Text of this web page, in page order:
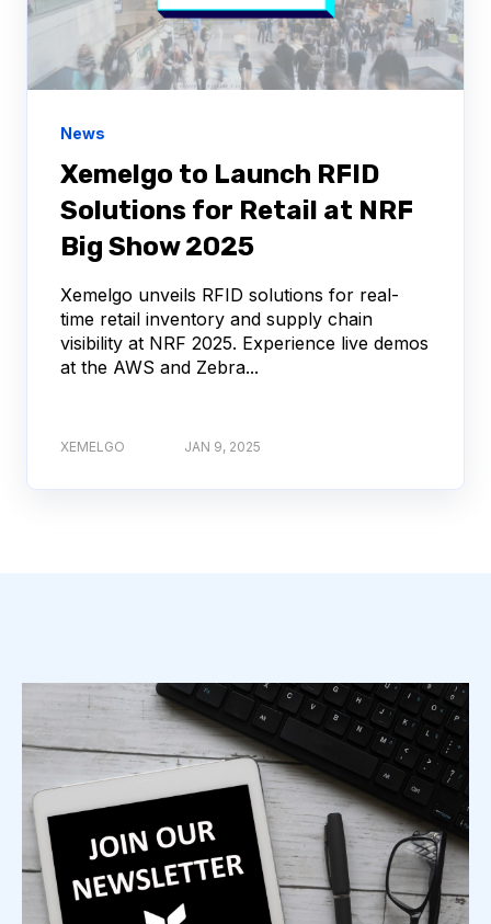
News
Xemelgo to Launch RFID
Solutions for Retail at NRF
Big Show 2025
Xemelgo unveils RFID solutions for real-
time retail inventory and supply chain
visibility at NRF 2025. Experience live demos
at the AWS and Zebra...
XEMELGO JAN 9, 2025